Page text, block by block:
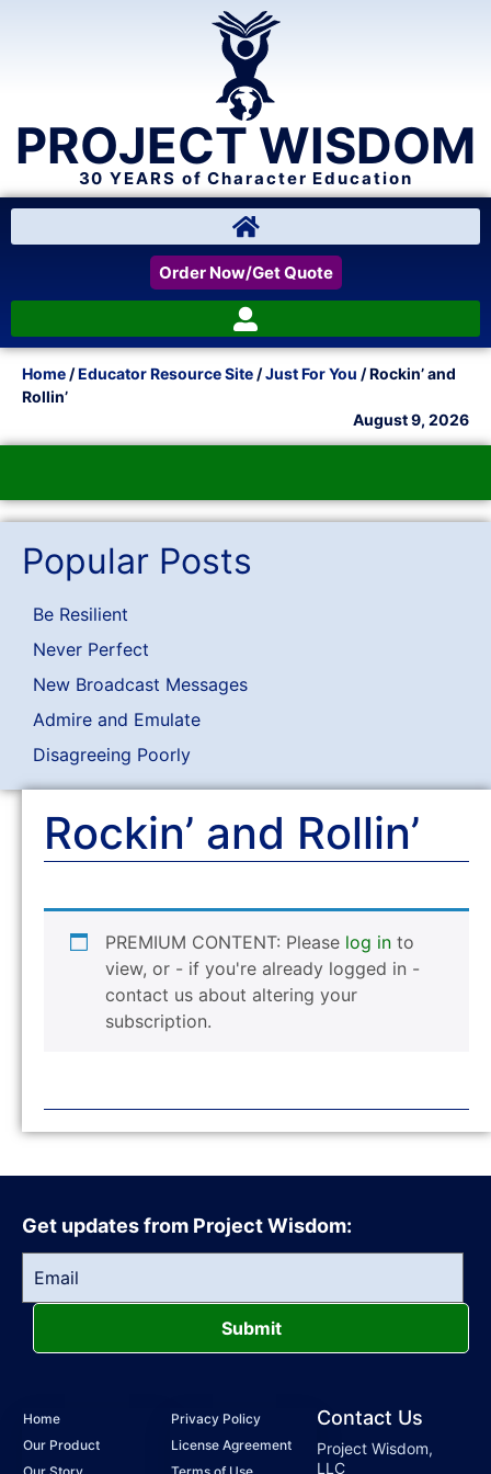
PROJECT WISDOM
30 YEARS of Character Education
Order Now/Get Quote
Home /Educator Resource Site /Just For You / Rockin’ and
Rollin’
August 9, 2026
Popular Posts
Be Resilient
Never Perfect
New Broadcast Messages
Admire and Emulate
Disagreeing Poorly
Rockin’ and Rollin’
PREMIUM CONTENT: Please log in to
view, or - if you're already logged in -
contact us about altering your
subscription.
Get updates from Project Wisdom:
Submit
Home
Our Product
Privacy Policy
License Agreement
Contact Us
Project Wisdom,
LLC